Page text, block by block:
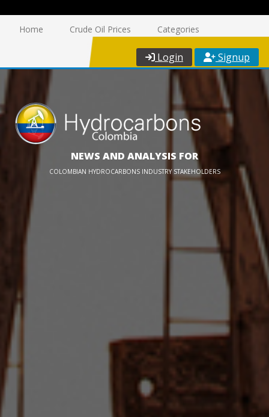
Home Crude Oil Prices Categories
Login Signup
NEWS AND ANALYSIS FOR
COLOMBIAN HYDROCARBONS INDUSTRY STAKEHOLDERS